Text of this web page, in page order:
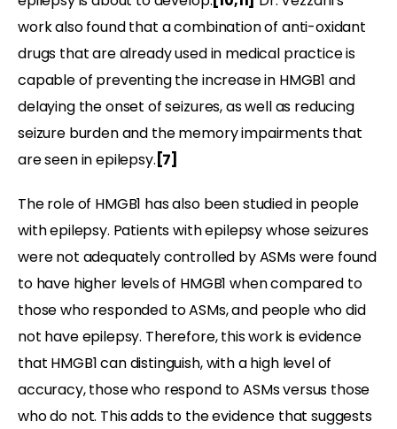
work also found that a combination of anti-oxidant
drugs that are already used in medical practice is
capable of preventing the increase in HMGB1 and
delaying the onset of seizures, as well as reducing
seizure burden and the memory impairments that
are seen in epilepsy. [7]
The role of HMGB1 has also been studied in people
with epilepsy. Patients with epilepsy whose seizures
were not adequately controlled by ASMs were found
to have higher levels of HMGB1 when compared to
those who responded to ASMs, and people who did
not have epilepsy. Therefore, this work is evidence
that HMGB1 can distinguish, with a high level of
accuracy, those who respond to ASMs versus those
who do not. This adds to the evidence that suggests